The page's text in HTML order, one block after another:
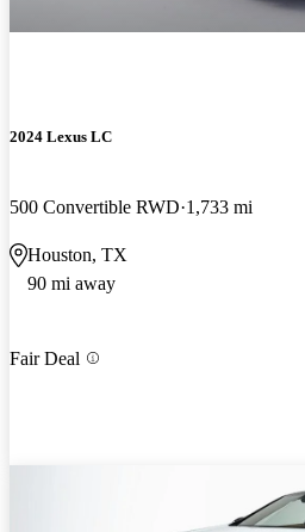
2024 Lexus LC
500 Convertible RWD 1,733 mi
Houston, TX
90 mi away
Fair Deal